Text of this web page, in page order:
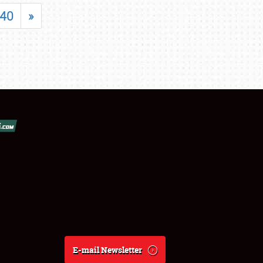
40 »
E-mail Newsletter